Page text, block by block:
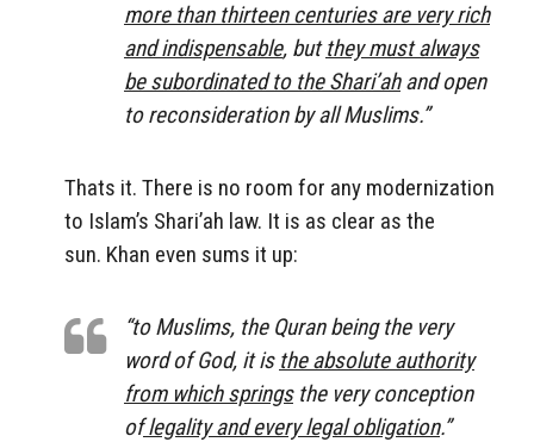
more than thirteen centuries are very rich
and indispensable, butthey must always
be subordinated to the Shari’ahand open
to reconsideration by all Muslims.”
Thats it. There is no room for any modernization
to Islam’s Shari’ah law. It is as clear as the
sun. Khan even sums it up:
“to Muslims, the Quran being the very
word of God, it is the absolute authority
from which springsthe very conception
oflegality and every legal obligation.”